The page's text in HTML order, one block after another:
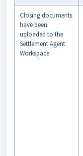
Closing documents
have been
uploaded to the
Settlement Agent
Workspace